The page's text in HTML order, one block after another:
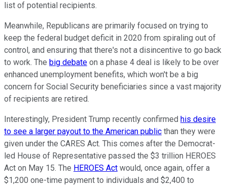
list of potential recipients.
Meanwhile, Republicans are primarily focused on trying to
keep the federal budget deficit in 2020 from spiraling out of
control, and ensuring that there's not a disincentive to go back
to work. The big debate on a phase 4 deal is likely to be over
enhanced unemployment benefits, which won't be a big
concern for Social Security beneficiaries since a vast majority
of recipients are retired.
Interestingly, President Trump recently confirmed his desire
to see a larger payout to the American public than they were
given under the CARES Act. This comes after the Democrat-
led House of Representative passed the $3 trillion HEROES
Act on May 15. The HEROES Act would, once again, offer a
$1,200 one-time payment to individuals and $2,400 to